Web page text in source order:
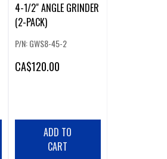
4-1/2" ANGLE GRINDER
(2-PACK)
P/N: GWS8-45-2
CA$120.00
ADD TO
CART